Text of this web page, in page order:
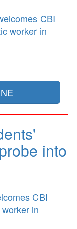
CBI
worker in
into
CBI
in